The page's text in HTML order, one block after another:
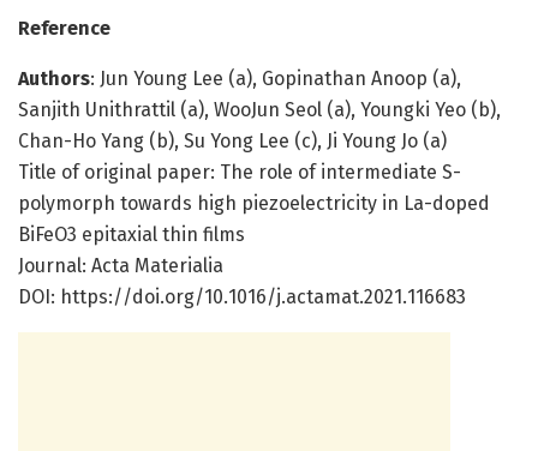
Reference
Authors: Jun Young Lee (a), Gopinathan Anoop (a),
Sanjith Unithrattil (a), WooJun Seol (a), Youngki Yeo (b),
Chan-Ho Yang (b), Su Yong Lee (c), Ji Young Jo (a)
Title of original paper: The role of intermediate S-
polymorph towards high piezoelectricity in La-doped
BiFeO3 epitaxial thin films
Journal: Acta Materialia
DOI: https://doi.org/10.1016/j.actamat.2021.116683